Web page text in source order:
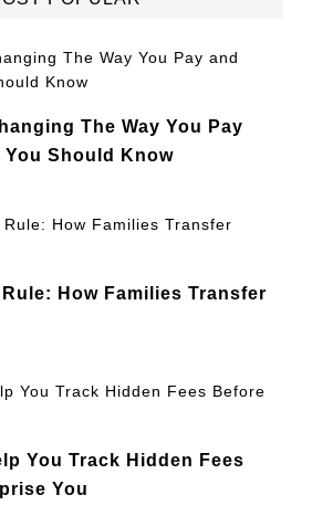
The Way You Pay
Should Know
How Families Transfer
You Track Hidden Fees
You